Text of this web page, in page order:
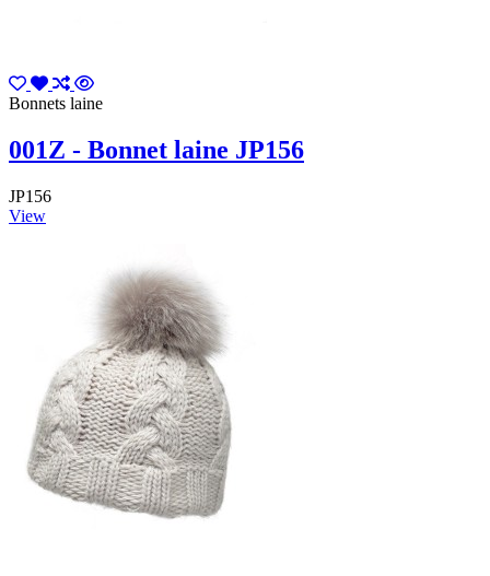
Bonnets laine
001Z - Bonnet laine JP156
JP156
View